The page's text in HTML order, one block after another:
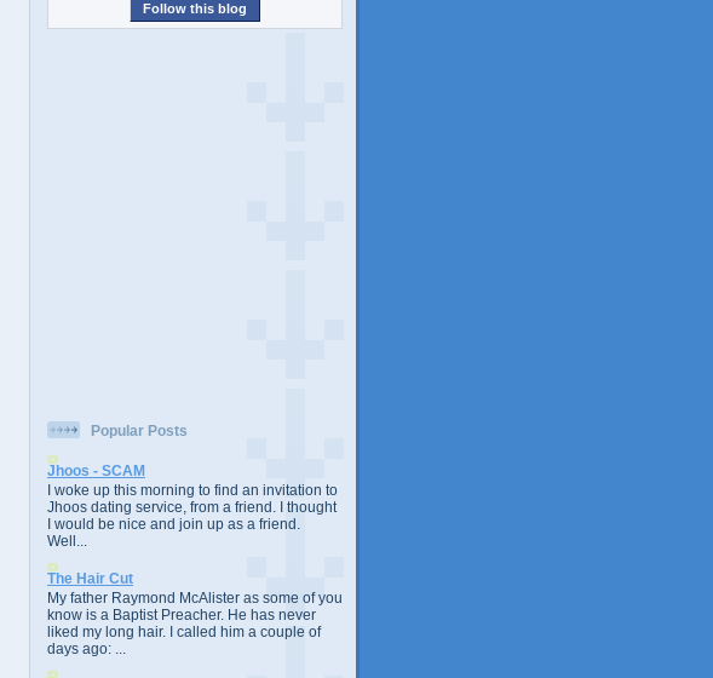
Follow this blog
Popular Posts
Jhoos - SCAM
I woke up this morning to find an invitation to
Jhoos dating service, from a friend. I thought
I would be nice and join up as a friend.
Well...
The Hair Cut
My father Raymond McAlister as some of you
know is a Baptist Preacher. He has never
liked my long hair. I called him a couple of
days ago: ...